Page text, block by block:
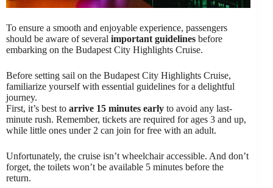
To ensure a smooth and enjoyable experience, passengers
should be aware of several important guidelines before
embarking on the Budapest City Highlights Cruise.
Before setting sail on the Budapest City Highlights Cruise,
familiarize yourself with essential guidelines for a delightful
journey.
First, it’s best to arrive 15 minutes early to avoid any last-
minute rush. Remember, tickets are required for ages 3 and up,
while little ones under 2 can join for free with an adult.
Unfortunately, the cruise isn’t wheelchair accessible. And don’t
forget, the toilets won’t be available 5 minutes before the
return.